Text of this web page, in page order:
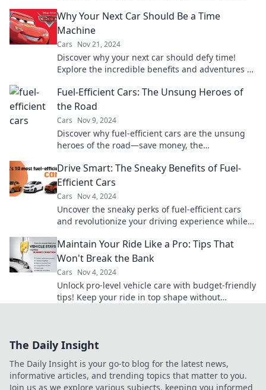
Why Your Next Car Should Be a Time
Machine
Cars Nov 21, 2024
Discover why your next car should defy time!
Explore the incredible benefits and adventures of
Fuel-Efficient Cars: The Unsung Heroes of
the Road
Cars Nov 9, 2024
Discover why fuel-efficient cars are the unsung
heroes of the road—save money, the
Drive Smart: The Sneaky Benefits of Fuel-
Efficient Cars
Cars Nov 4, 2024
Uncover the sneaky perks of fuel-efficient cars
and revolutionize your driving experience while
Maintain Your Ride Like a Pro: Tips That
Won't Break the Bank
Cars Nov 4, 2024
Unlock pro-level vehicle care with budget-friendly
tips! Keep your ride in top shape without
The Daily Insight
The Daily Insight is your go-to blog for the latest news,
informative articles, and trending topics that matter to you.
Join us as we explore various subjects, keeping you informed